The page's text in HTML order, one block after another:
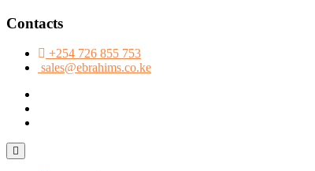
Skip
content
Contacts
+254 726 855 753
sales@ebrahims.co.ke
Topbar
Menu